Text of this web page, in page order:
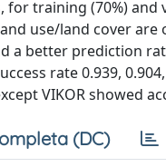
training (70%) and
use/land cover
better prediction
rate 0.939,
VIKOR showed
(DC)